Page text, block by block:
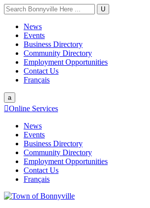
U
News
Events
Business Directory
Community Directory
Employment Opportunities
Contact Us
Français
a
Online Services
News
Events
Business Directory
Community Directory
Employment Opportunities
Contact Us
Français